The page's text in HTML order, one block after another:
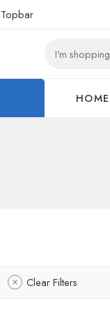
Topbar
HOME
Clear Filters